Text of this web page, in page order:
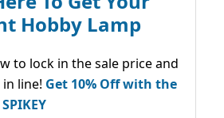
Hobby Lamp
to lock in the sale price and
line! Get 10% Off with the